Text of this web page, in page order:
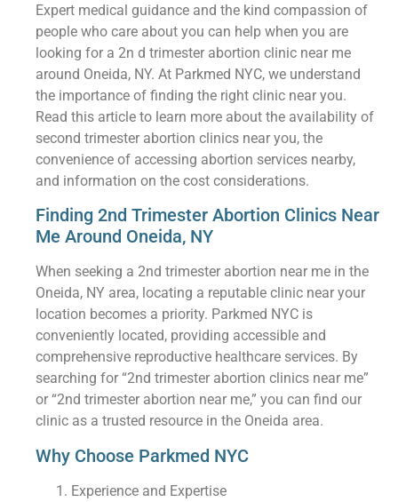
Expert medical guidance and the kind compassion of
people who care about you can help when you are
looking for a 2n d trimester abortion clinic near me
around Oneida, NY. At Parkmed NYC, we understand
the importance of finding the right clinic near you.
Read this article to learn more about the availability of
second trimester abortion clinics near you, the
convenience of accessing abortion services nearby,
and information on the cost considerations.
Finding 2nd Trimester Abortion Clinics Near
Me Around Oneida, NY
When seeking a 2nd trimester abortion near me in the
Oneida, NY area, locating a reputable clinic near your
location becomes a priority. Parkmed NYC is
conveniently located, providing accessible and
comprehensive reproductive healthcare services. By
searching for “2nd trimester abortion clinics near me”
or “2nd trimester abortion near me,” you can find our
clinic as a trusted resource in the Oneida area.
Why Choose Parkmed NYC
Experience and Expertise